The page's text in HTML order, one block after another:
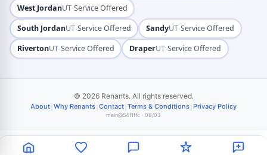
West JordanUT·Service Offered
South JordanUT·Service Offered SandyUT·Service Offered
RivertonUT·Service Offered DraperUT·Service Offered
© 2026 Renants. All rights reserved.
About Why Renants Contact Terms & Conditions Privacy Policy
main@54f1ffc · 08/03